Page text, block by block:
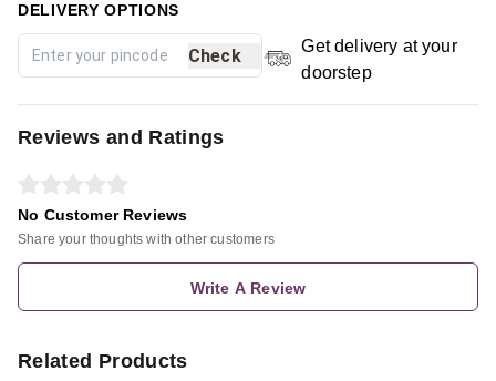
DELIVERY OPTIONS
Check
Get delivery at your
doorstep
Reviews and Ratings
No Customer Reviews
Share your thoughts with other customers
Write A Review
Related Products